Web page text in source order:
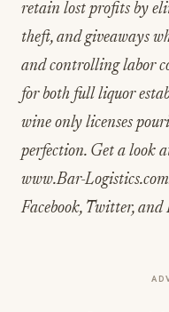
retain lost profits by
theft, and giveaways
and controlling labor
for both full liquor
wine only licenses
perfection. Get a look
www.Bar-
Facebook, Twitter,